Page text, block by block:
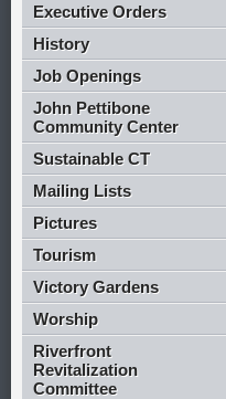
Executive Orders
History
Job Openings
John Pettibone
Community Center
Sustainable CT
Mailing Lists
Pictures
Tourism
Victory Gardens
Worship
Riverfront
Revitalization
Committee